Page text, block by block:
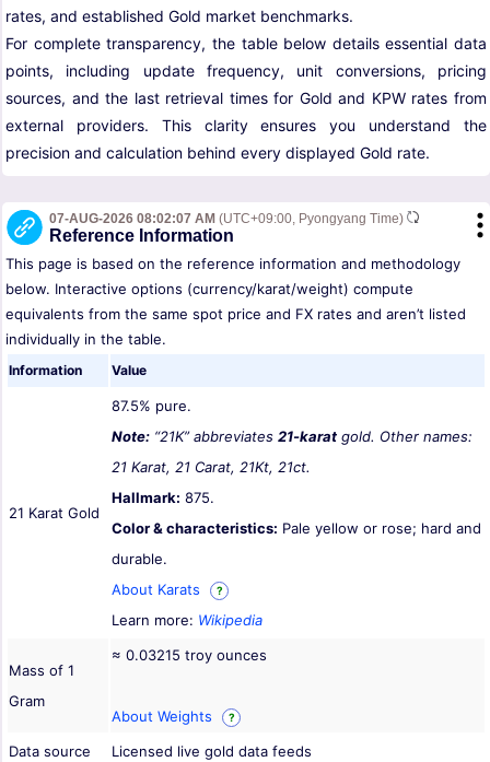
rates, and established Gold market benchmarks.
For complete transparency, the table below details essential data
points, including update frequency, unit conversions, pricing
sources, and the last retrieval times for Gold and KPW rates from
external providers. This clarity ensures you understand the
precision and calculation behind every displayed Gold rate.
07-AUG-2026 08:02:07 AM (UTC+09:00, Pyongyang Time)
Reference Information
This page is based on the reference information and methodology
below. Interactive options (currency/karat/weight) compute
equivalents from the same spot price and FX rates and aren’t listed
individually in the table.
Information Value
21 Karat Gold
87.5% pure.
Note: “21K” abbreviates 21-karat gold. Other names:
21 Karat, 21 Carat, 21Kt, 21ct.
Hallmark: 875.
Color & characteristics: Pale yellow or rose; hard and
durable.
About Karats
?
Learn more: Wikipedia
Mass of 1
Gram
≈ 0.03215 troy ounces
About Weights ?
Data source
Licensed live gold data feeds